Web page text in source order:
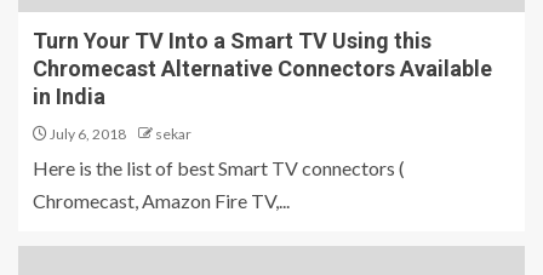
Turn Your TV Into a Smart TV Using this
Chromecast Alternative Connectors Available
in India
July 6, 2018 sekar
Here is the list of best Smart TV connectors (
Chromecast, Amazon Fire TV,...